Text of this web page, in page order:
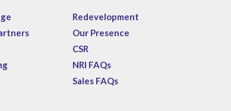
Redevelopment
Our Presence
CSR
NRI FAQs
Sales FAQs